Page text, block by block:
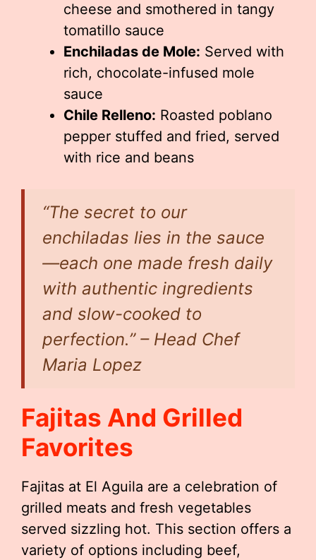
cheese and smothered in tangy
tomatillo sauce
Enchiladas de Mole: Served with
rich, chocolate-infused mole
sauce
Chile Relleno: Roasted poblano
pepper stuffed and fried, served
with rice and beans
“The secret to our
enchiladas lies in the sauce
—each one made fresh daily
with authentic ingredients
and slow-cooked to
perfection.” – Head Chef
Maria Lopez
Fajitas And Grilled
Favorites
Fajitas at El Aguila are a celebration of
grilled meats and fresh vegetables
served sizzling hot. This section offers a
variety of options including beef,